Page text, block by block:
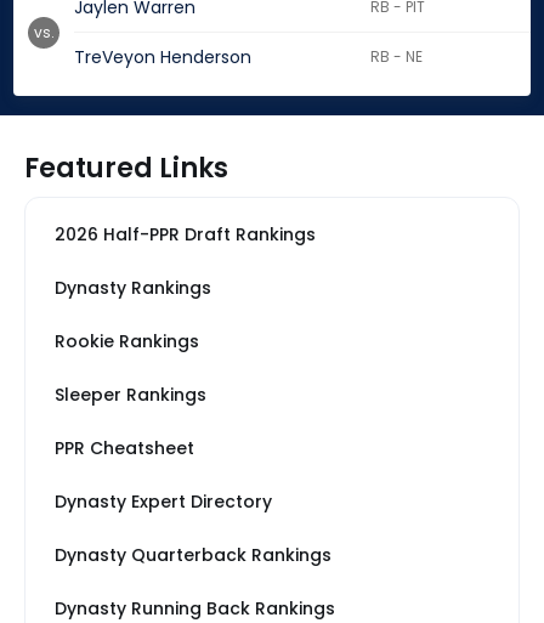
Jaylen Warren RB - PIT
TreVeyon Henderson RB - NE
vs.
Featured Links
2026 Half-PPR Draft Rankings
Dynasty Rankings
Rookie Rankings
Sleeper Rankings
PPR Cheatsheet
Dynasty Expert Directory
Dynasty Quarterback Rankings
Dynasty Running Back Rankings